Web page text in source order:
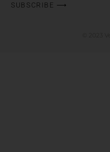
SUBSCRIBE ⟶
© 2023